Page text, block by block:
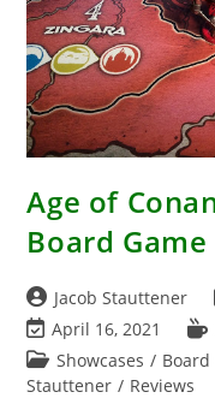
Age of
Board Game
Post
author:
Jacob Stauttener
Post
last
modified:
April 16, 2021
Post
category:
Showcases / Board
Stauttener / Reviews